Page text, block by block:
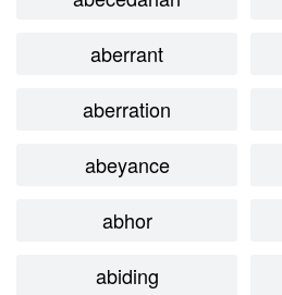
aberrant
aberration
abeyance
abhor
abiding